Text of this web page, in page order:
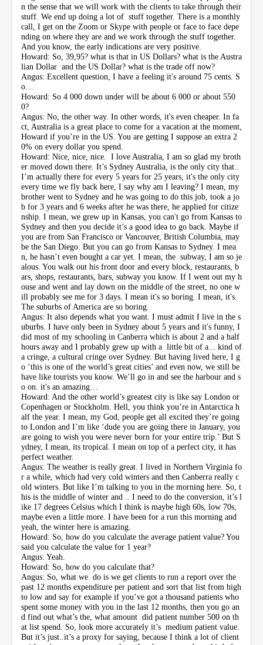
n the sense that we will work with the clients to take through their
stuff. We end up doing a lot of stuff together. There is a monthly
call, I get on the Zoom or Skype with people or face to face depe
nding on where they are and we work through the stuff together.
And you know, the early indications are very positive.
Howard: So, 39,95? what is that in US Dollars? what is the Austra
lian Dollar and the US Dollar? what is the trade off now?
Angus: Excellent question, I have a feeling it's around 75 cents. S
o…
Howard: So 4 000 down under will be about 6 000 or about 550
0?
Angus: No, the other way. In other words, it's even cheaper. In fa
ct, Australia is a great place to come for a vacation at the moment,
Howard if you’re in the US. You are getting I suppose an extra 2
0% on every dollar you spend.
Howard: Nice, nice, nice. I love Australia, I am so glad my broth
er moved down there. It’s Sydney Australia, is the only city that..
I’m actually there for every 5 years for 25 years, it's the only city
every time we fly back here, I say why am I leaving? I mean, my
brother went to Sydney and he was going to do this job, took a jo
b for 3 years and 6 weeks after he was there, he applied for citize
nship. I mean, we grew up in Kansas, you can't go from Kansas to
Sydney and then you decide it’s a good idea to go back. Maybe if
you are from San Francisco or Vancouver, British Columbia, may
be the San Diego. But you can go from Kansas to Sydney. I mea
n, he hasn’t even bought a car yet. I mean, the subway, I am so je
alous. You walk out his front door and every block, restaurants, b
ars, shops, restaurants, bars, subway you know. If I went out my h
ouse and went and lay down on the middle of the street, no one w
ill probably see me for 3 days. I mean it's so boring. I mean, it's.
The suburbs of America are so boring.
Angus: It also depends what you want. I must admit I live in the s
uburbs. I have only been in Sydney about 5 years and it's funny, I
did most of my schooling in Canberra which is about 2 and a half
hours away and I probably grew up with a little bit of a... kind of
a cringe, a cultural cringe over Sydney. But having lived here, I g
o ‘this is one of the world’s great cities’ and even now, we still be
have like tourists you know. We’ll go in and see the harbour and s
o on. it's an amazing…
Howard: And the other world’s greatest city is like say London or
Copenhagen or Stockholm. Hell, you think you’re in Antarctica h
alf the year. I mean, my God, people get all excited they’re going
to London and I’m like ‘dude you are going there in January, you
are going to wish you were never born for your entire trip.’ But S
ydney, I mean, its tropical. I mean on top of a perfect city, it has
perfect weather.
Angus: The weather is really great. I lived in Northern Virginia fo
r a while, which had very cold winters and then Canberra really c
old winters. But like I’m talking to you in the morning here. So, t
his is the middle of winter and .. I need to do the conversion, it’s l
ike 17 degrees Celsius which I think is maybe high 60s, low 70s,
maybe even a little more. I have been for a run this morning and
yeah, the winter here is amazing.
Howard: So, how do you calculate the average patient value? You
said you calculate the value for 1 year?
Angus: Yeah.
Howard: So, how do you calculate that?
Angus: So, what we do is we get clients to run a report over the
past 12 months expenditure per patient and sort that list from high
to low and say for example if you’ve got a thousand patients who
spent some money with you in the last 12 months, then you go an
d find out what’s the, what amount did patient number 500 on th
at list spend. So, look more accurately it’s medium patient value.
But it’s just..it’s a proxy for saying, because I think a lot of client